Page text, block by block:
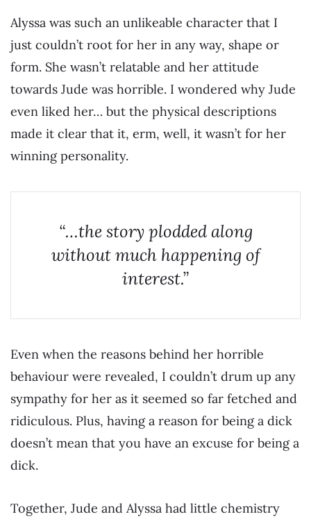
Alyssa was such an unlikeable character that I
just couldn’t root for her in any way, shape or
form. She wasn’t relatable and her attitude
towards Jude was horrible. I wondered why Jude
even liked her… but the physical descriptions
made it clear that it, erm, well, it wasn’t for her
winning personality.
“…the story plodded along
without much happening of
interest.”
Even when the reasons behind her horrible
behaviour were revealed, I couldn’t drum up any
sympathy for her as it seemed so far fetched and
ridiculous. Plus, having a reason for being a dick
doesn’t mean that you have an excuse for being a
dick.
Together, Jude and Alyssa had little chemistry